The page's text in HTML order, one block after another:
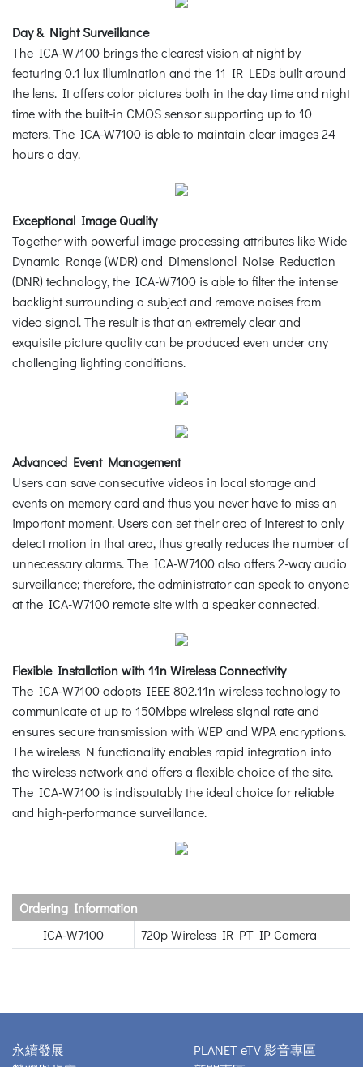
Day & Night Surveillance
The ICA-W7100 brings the clearest vision at night by
featuring 0.1 lux illumination and the 11 IR LEDs built around
the lens. It offers color pictures both in the day time and night
time with the built-in CMOS sensor supporting up to 10
meters. The ICA-W7100 is able to maintain clear images 24
hours a day.
Exceptional Image Quality
Together with powerful image processing attributes like Wide
Dynamic Range (WDR) and Dimensional Noise Reduction
(DNR) technology, the ICA-W7100 is able to filter the intense
backlight surrounding a subject and remove noises from
video signal. The result is that an extremely clear and
exquisite picture quality can be produced even under any
challenging lighting conditions.
Advanced Event Management
Users can save consecutive videos in local storage and
events on memory card and thus you never have to miss an
important moment. Users can set their area of interest to only
detect motion in that area, thus greatly reduces the number of
unnecessary alarms. The ICA-W7100 also offers 2-way audio
surveillance; therefore, the administrator can speak to anyone
at the ICA-W7100 remote site with a speaker connected.
Flexible Installation with 11n Wireless Connectivity
The ICA-W7100 adopts IEEE 802.11n wireless technology to
communicate at up to 150Mbps wireless signal rate and
ensures secure transmission with WEP and WPA encryptions.
The wireless N functionality enables rapid integration into
the wireless network and offers a flexible choice of the site.
The ICA-W7100 is indisputably the ideal choice for reliable
and high-performance surveillance.
Ordering Information
ICA-W7100
720p Wireless IR PT IP Camera
永續發展
PLANET eTV 影音專區